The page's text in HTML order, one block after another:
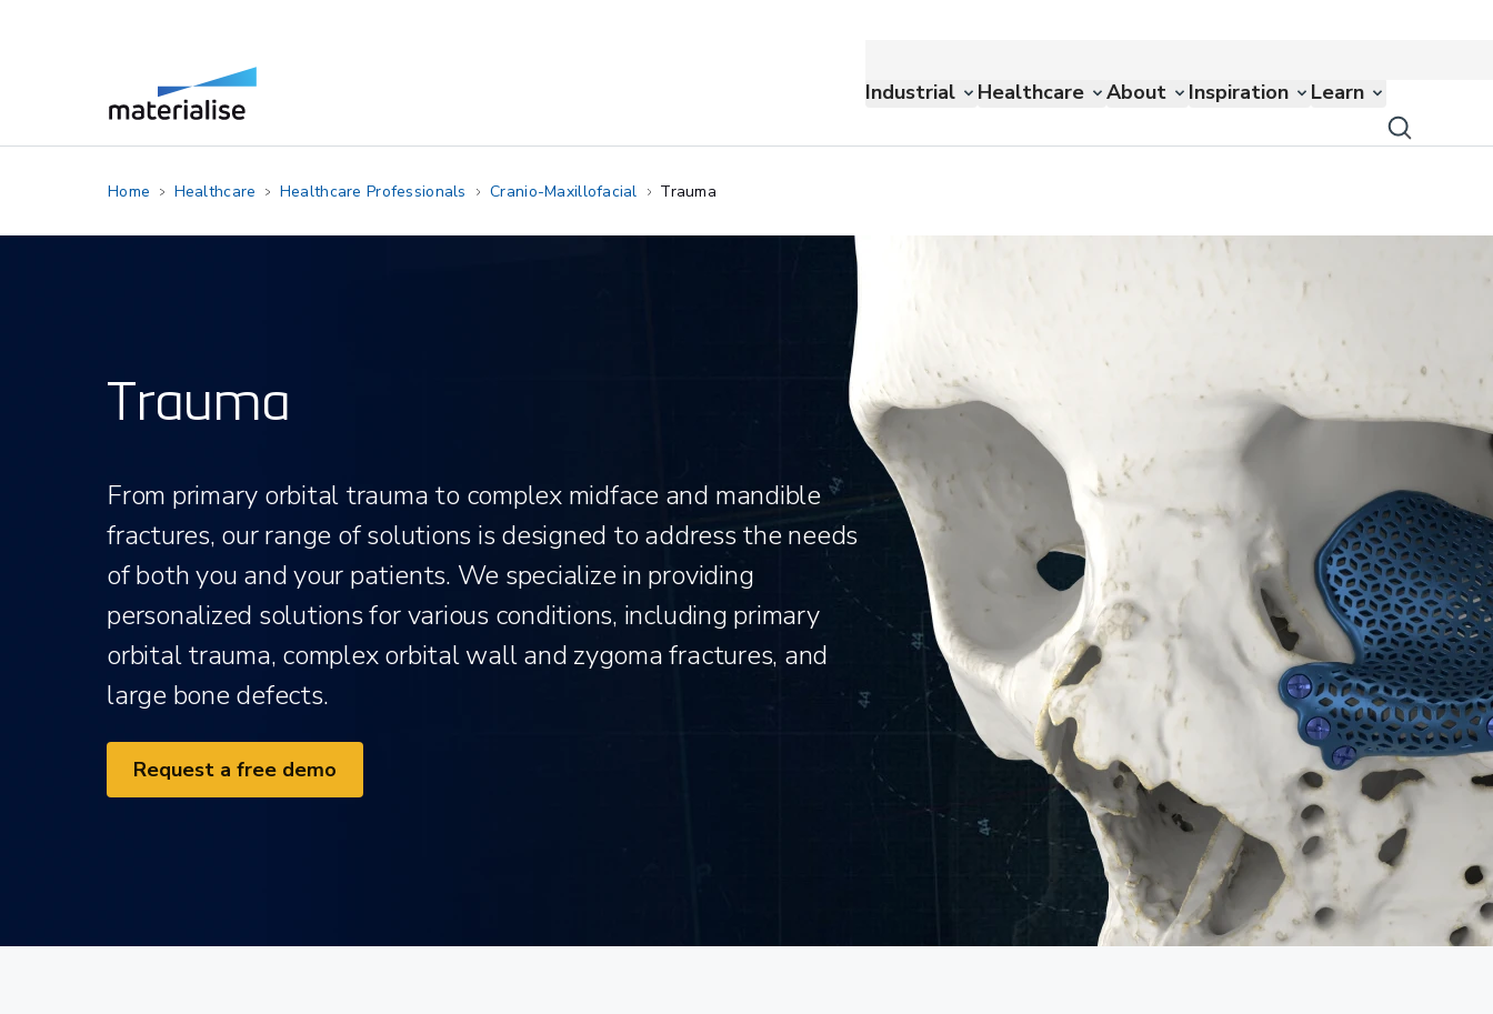
Industrial Healthcare About Inspiration Learn
Home Healthcare Healthcare Professionals Cranio-Maxillofacial Trauma
Trauma
​From primary orbital trauma to complex midface and mandible
fractures, our range of solutions is designed to address the needs
of both you and your patients. We specialize in providing
personalized solutions for various conditions, including primary
orbital trauma, complex orbital wall and zygoma fractures, and
large bone defects.
Request a free demo